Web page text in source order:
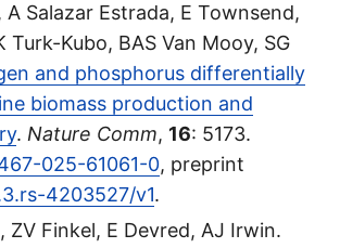
Salazar Estrada, E Townsend,
Turk-Kubo, BAS Van Mooy, SG
and phosphorus differentially
biomass production and
. Nature Comm, 16: 5173.
025-61061-0, preprint
4203527/v1.
ZV Finkel, E Devred, AJ Irwin.